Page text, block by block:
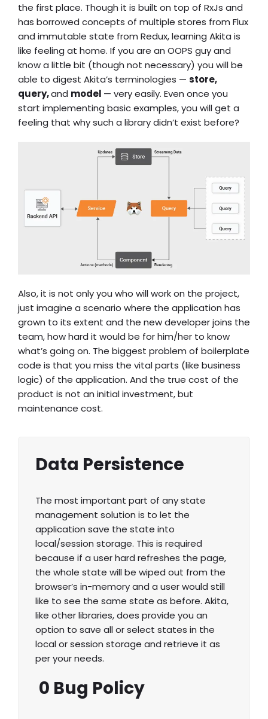
the first place. Though it is built on top of RxJs and
has borrowed concepts of multiple stores from Flux
and immutable state from Redux, learning Akita is
like feeling at home. If you are an OOPS guy and
know a little bit (though not necessary) you will be
able to digest Akita’s terminologies — store,
query,and model — very easily. Even once you
start implementing basic examples, you will get a
feeling that why such a library didn’t exist before?
Also, it is not only you who will work on the project,
just imagine a scenario where the application has
grown to its extent and the new developer joins the
team, how hard it would be for him/her to know
what’s going on. The biggest problem of boilerplate
code is that you miss the vital parts (like business
logic) of the application. And the true cost of the
product is not an initial investment, but
maintenance cost.
Data Persistence
The most important part of any state
management solution is to let the
application save the state into
local/session storage. This is required
because if a user hard refreshes the page,
the whole state will be wiped out from the
browser’s in-memory and a user would still
like to see the same state as before. Akita,
like other libraries, does provide you an
option to save all or select states in the
local or session storage and retrieve it as
per your needs.
0 Bug Policy